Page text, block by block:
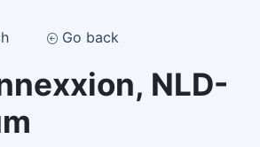
Go back
NLD-